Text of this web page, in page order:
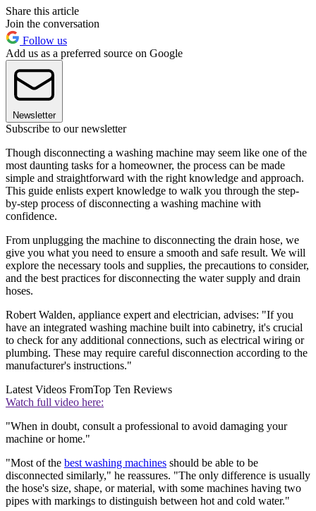
Share this article
Join the conversation
Follow us
Add us as a preferred source on Google
Newsletter
Subscribe to our newsletter
Though disconnecting a washing machine may seem like one of the
most daunting tasks for a homeowner, the process can be made
simple and straightforward with the right knowledge and approach.
This guide enlists expert knowledge to walk you through the step-
by-step process of disconnecting a washing machine with
confidence.
From unplugging the machine to disconnecting the drain hose, we
give you what you need to ensure a smooth and safe result. We will
explore the necessary tools and supplies, the precautions to consider,
and the best practices for disconnecting the water supply and drain
hoses.
Robert Walden, appliance expert and electrician, advises: "If you
have an integrated washing machine built into cabinetry, it's crucial
to check for any additional connections, such as electrical wiring or
plumbing. These may require careful disconnection according to the
manufacturer's instructions."
Latest Videos FromTop Ten Reviews
Watch full video here:
"When in doubt, consult a professional to avoid damaging your
machine or home."
"Most of the best washing machines should be able to be
disconnected similarly," he reassures. "The only difference is usually
the hose's size, shape, or material, with some machines having two
pipes with markings to distinguish between hot and cold water."